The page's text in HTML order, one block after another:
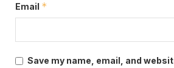
Email *
Save my name, email, and